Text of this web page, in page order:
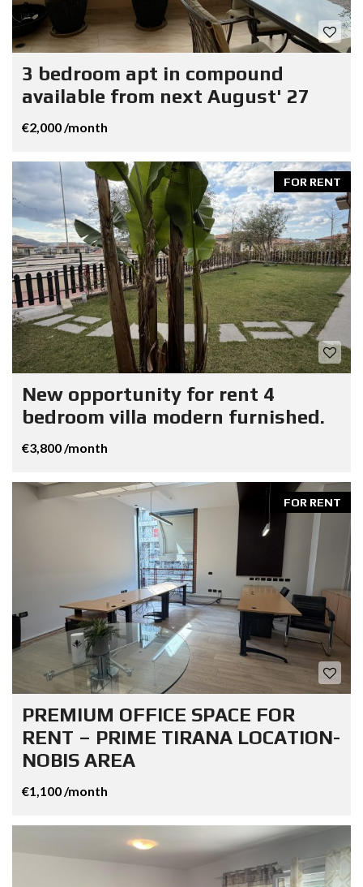
3 bedroom apt in compound
available from next August' 27
€2,000 /month
FOR RENT
New opportunity for rent 4
bedroom villa modern furnished.
€3,800 /month
FOR RENT
PREMIUM OFFICE SPACE FOR
RENT – PRIME TIRANA LOCATION-
NOBIS AREA
€1,100 /month